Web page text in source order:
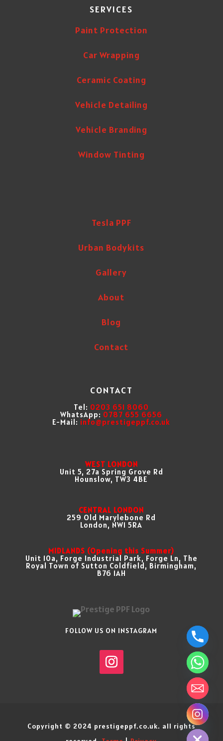
SERVICES
Paint Protection
Car Wrapping
Ceramic Coating
Vehicle Detailing
Vehicle Branding
Window Tinting
Tesla PPF
Urban Bodykits
Gallery
About
Blog
Contact
CONTACT
Tel: 0203 651 8060
WhatsApp: 0787 655 6656
E-Mail: info@prestigeppf.co.uk
WEST LONDON
Unit 5, 27a Spring Grove Rd
Hounslow, TW3 4BE
CENTRAL LONDON
259 Old Marylebone Rd
London, NW1 5RA
MIDLANDS (Opening this Summer)
Unit 10a, Forge Industrial Park, Forge Ln, The
Royal Town of Sutton Coldfield, Birmingham,
B76 1AH
FOLLOW US ON INSTAGRAM
Copyright © 2024 prestigeppf.co.uk. all rights
Hide
chaty